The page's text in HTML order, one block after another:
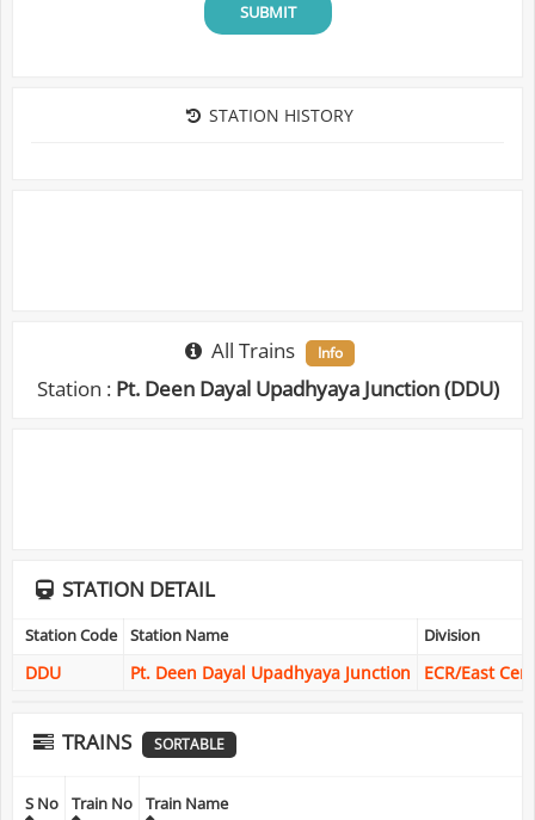
SUBMIT
STATION HISTORY
All Trains Info
Station : Pt. Deen Dayal Upadhyaya Junction (DDU)
STATION DETAIL
Station Code Station Name Division
DDU Pt. Deen Dayal Upadhyaya Junction ECR/East
TRAINS SORTABLE
S No Train No Train Name